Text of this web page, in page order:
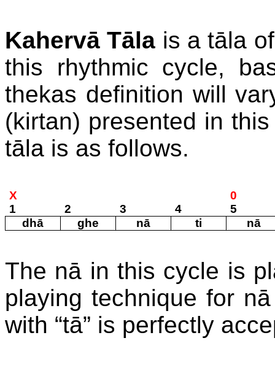
Kahervā Tāla is a tāla
this rhythmic cycle,
thekas definition will
(kirtan) presented in
tāla is as follows.
X
0
1
2 3 4
5
dhā
ghe nā ti nā
The nā in this cycle is
playing technique for
with “tā” is perfectly